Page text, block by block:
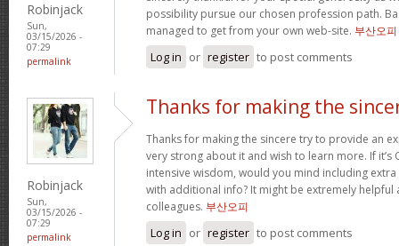
Robinjack
Sun,
03/15/2026 -
07:29
permalink
possibility pursue our chosen profession path.
managed to get from your own web-site. 부산오피
Log in or register to post comments
Robinjack
Sun,
03/15/2026 -
07:29
permalink
Thanks for making the
Thanks for making the sincere try to provide an
very strong about it and wish to learn more. If it’s
intensive wisdom, would you mind including
with additional info? It might be extremely helpful
colleagues. 부산오피
Log in or register to post comments